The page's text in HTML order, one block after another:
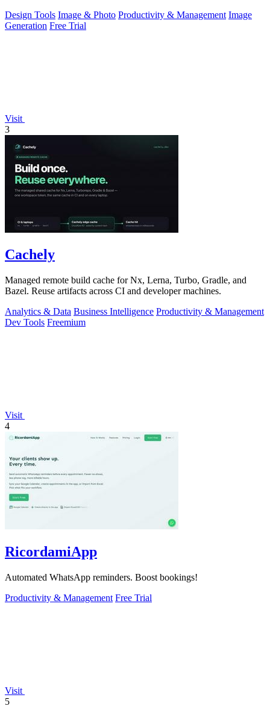
Design Tools Image & Photo Productivity & Management Image
Generation Free Trial
Visit
3
Cachely
Managed remote build cache for Nx, Lerna, Turbo, Gradle, and
Bazel. Reuse artifacts across CI and developer machines.
Analytics & Data Business Intelligence Productivity & Management
Dev Tools Freemium
Visit
4
RicordamiApp
Automated WhatsApp reminders. Boost bookings!
Productivity & Management Free Trial
Visit
5